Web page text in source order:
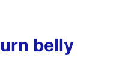
belly